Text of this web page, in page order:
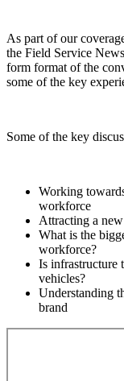
As part of our
the Field Service
form format of the
some of the key
Some of the key
Working
workforce
Attracting a
What is the
workforce?
Is infrastructure
vehicles?
Understanding
brand